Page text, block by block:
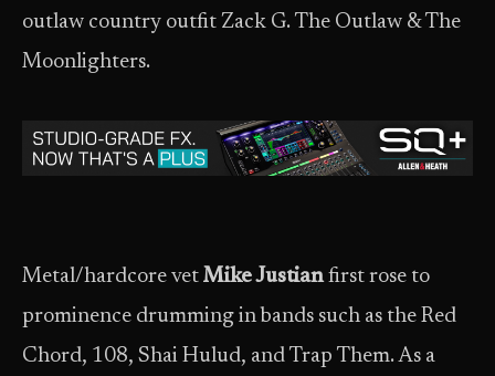
outlaw country outfit Zack G. The Outlaw & The
Moonlighters.
Metal/hardcore vet Mike Justianfirst rose to
prominence drumming in bands such as the Red
Chord, 108, Shai Hulud, and Trap Them. As a